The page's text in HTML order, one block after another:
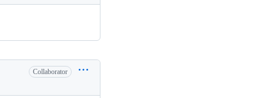
Collaborator